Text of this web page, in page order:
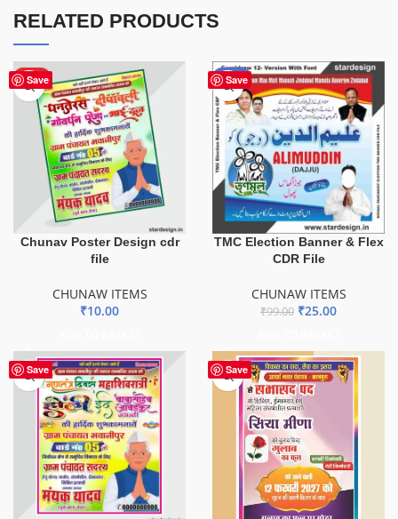
RELATED PRODUCTS
Save
HOT
Chunav Poster Design cdr
file
CHUNAW ITEMS
₹10.00
Save
-75%
TMC Election Banner & Flex
CDR File
CHUNAW ITEMS
₹99.00 ₹25.00
Save Save